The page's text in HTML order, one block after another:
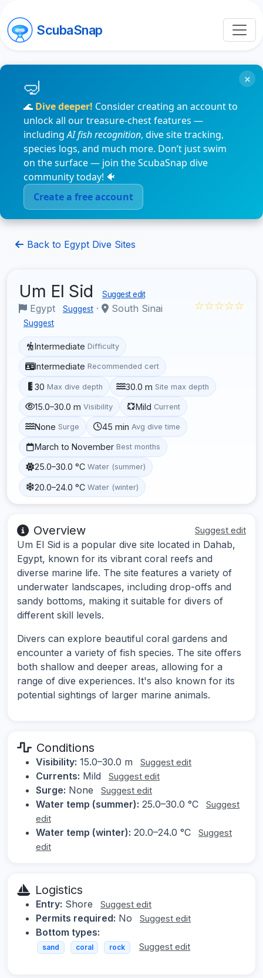
ScubaSnap
🌊 Dive deeper! Consider creating an account to
unlock all our treasure-chest features —
includingAI fish recognition, dive site tracking,
species logs, and much more. Don’t just swim
on the surface — join the ScubaSnap dive
community today! 🐠
Create a free account
×
Back to Egypt Dive Sites
Um El Sid Suggest edit
Egypt Suggest · South Sinai
Suggest
☆☆☆☆☆
Intermediate Difficulty
Intermediate Recommended cert
30 Max dive depth 30.0 m Site max depth
15.0–30.0 m Visibility Mild Current
None Surge 45 min Avg dive time
March to November Best months
25.0–30.0 °C Water (summer)
20.0–24.0 °C Water (winter)
Overview Suggest edit
Um El Sid is a popular dive site located in Dahab,
Egypt, known for its vibrant coral reefs and
diverse marine life. The site features a variety of
underwater landscapes, including drop-offs and
sandy bottoms, making it suitable for divers of
different skill levels.
Divers can explore beautiful coral gardens and
encounter a variety of fish species. The site offers
both shallow and deeper areas, allowing for a
range of dive experiences. It's also known for its
potential sightings of larger marine animals.
Conditions
Visibility: 15.0–30.0 m Suggest edit
Currents: Mild Suggest edit
Surge: None Suggest edit
Water temp (summer): 25.0–30.0 °C
Suggest
edit
Water temp (winter): 20.0–24.0 °C
Suggest
edit
Logistics
Entry: Shore Suggest edit
Permits required: No Suggest edit
Bottom types:
sand coral rock Suggest edit